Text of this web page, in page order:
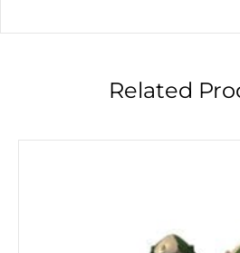
Related